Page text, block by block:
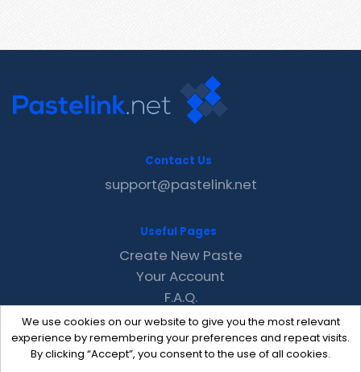
We use cookies on our website to give you the most relevant
experience by remembering your preferences and repeat visits.
By clicking “Accept”, you consent to the use of all cookies.
Contact Us
support@pastelink.net
Useful Pages
Create New Paste
Your Account
F.A.Q.
Recent
Contact